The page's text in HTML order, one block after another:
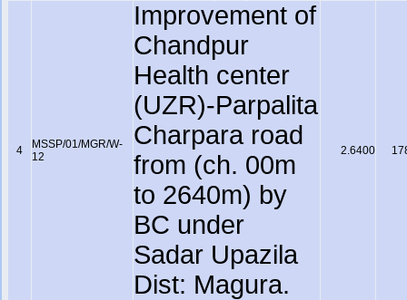
4
MSSP/01/MGR/W-
12
Improvement of
Chandpur
Health center
(UZR)-Parpalita
Charpara road
from (ch. 00m
to 2640m) by
BC under
Sadar Upazila
Dist: Magura.
2.6400